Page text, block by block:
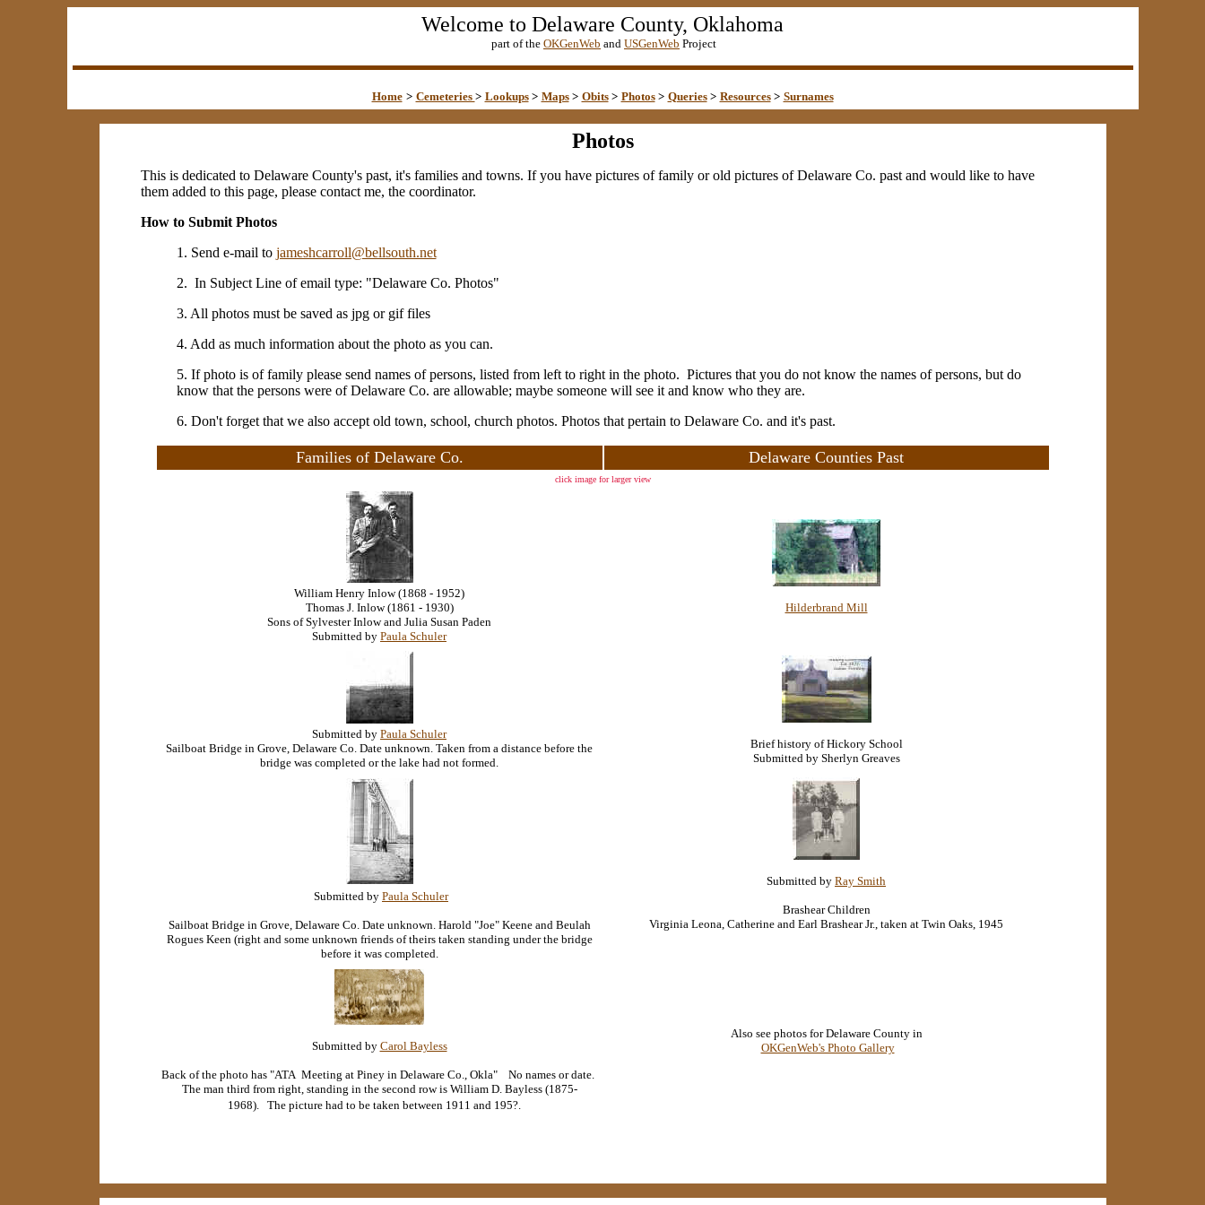
Welcome to Delaware County, Oklahoma
part of the OKGenWeb and USGenWeb Project
Home > Cemeteries > Lookups > Maps > Obits > Photos > Queries > Resources > Surnames
Photos
This is dedicated to Delaware County's past, it's families and towns. If you have pictures of family or old pictures of Delaware Co. past and would like to have
them added to this page, please contact me, the coordinator.
How to Submit Photos
1. Send e-mail to jameshcarroll@bellsouth.net
2. In Subject Line of email type: "Delaware Co. Photos"
3. All photos must be saved as jpg or gif files
4. Add as much information about the photo as you can.
5. If photo is of family please send names of persons, listed from left to right in the photo. Pictures that you do not know the names of persons, but do
know that the persons were of Delaware Co. are allowable; maybe someone will see it and know who they are.
6. Don't forget that we also accept old town, school, church photos. Photos that pertain to Delaware Co. and it's past.
Families of Delaware Co. Delaware Counties Past
click image for larger view
William Henry Inlow (1868 - 1952)
Thomas J. Inlow (1861 - 1930)
Sons of Sylvester Inlow and Julia Susan Paden
Submitted by Paula Schuler
Hilderbrand Mill
Submitted by Paula Schuler
Sailboat Bridge in Grove, Delaware Co. Date unknown. Taken from a distance before the
bridge was completed or the lake had not formed.
Brief history of Hickory School
Submitted by Sherlyn Greaves
Submitted by Paula Schuler
Sailboat Bridge in Grove, Delaware Co. Date unknown. Harold "Joe" Keene and Beulah
Rogues Keen (right and some unknown friends of theirs taken standing under the bridge
before it was completed.
Submitted by Ray Smith
Brashear Children
Virginia Leona, Catherine and Earl Brashear Jr., taken at Twin Oaks, 1945
Submitted by Carol Bayless
Back of the photo has "ATA Meeting at Piney in Delaware Co., Okla" No names or date.
The man third from right, standing in the second row is William D. Bayless (1875-
1968). The picture had to be taken between 1911 and 195?.
Also see photos for Delaware County in
OKGenWeb's Photo Gallery